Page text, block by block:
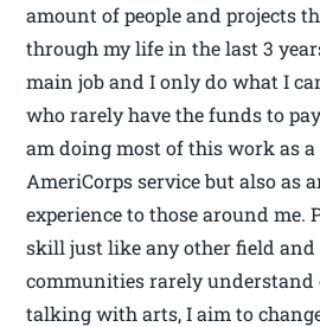
amount of people and projects
through my life in the last 3
main job and I only do what I
who rarely have the funds to
am doing most of this work as
AmeriCorps service but also as
experience to those around me.
skill just like any other field and
communities rarely understand
talking with arts, I aim to